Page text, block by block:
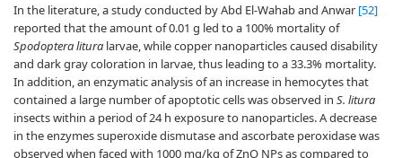
In the literature, a study conducted by Abd El-Wahab and Anwar [52]
reported that the amount of 0.01 g led to a 100% mortality of
Spodoptera litura larvae, while copper nanoparticles caused disability
and dark gray coloration in larvae, thus leading to a 33.3% mortality.
In addition, an enzymatic analysis of an increase in hemocytes that
contained a large number of apoptotic cells was observed in S. litura
insects within a period of 24 h exposure to nanoparticles. A decrease
in the enzymes superoxide dismutase and ascorbate peroxidase was
observed when faced with 1000 mg/kg of ZnO NPs as compared to